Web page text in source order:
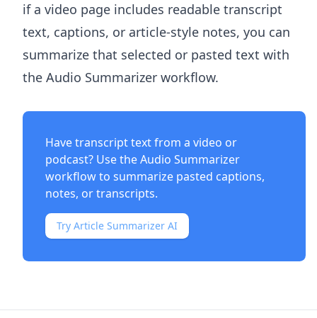
if a video page includes readable transcript
text, captions, or article-style notes, you can
summarize that selected or pasted text with
the Audio Summarizer workflow.
Have transcript text from a video or
podcast? Use theAudio Summarizer
workflow to summarize pasted captions,
notes, or transcripts.
Try Article Summarizer AI